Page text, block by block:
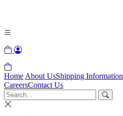
Home About UsShipping Information
CareersContact Us